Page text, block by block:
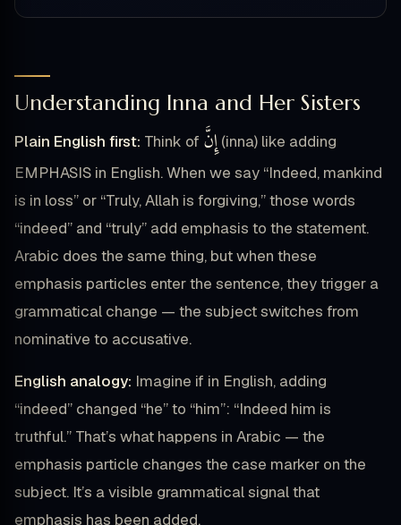
Understanding Inna and Her Sisters
Plain English first: Think of إِنَّ (inna) like adding
EMPHASIS in English. When we say “Indeed, mankind
is in loss” or “Truly, Allah is forgiving,” those words
“indeed” and “truly” add emphasis to the statement.
Arabic does the same thing, but when these
emphasis particles enter the sentence, they trigger a
grammatical change — the subject switches from
nominative to accusative.
English analogy: Imagine if in English, adding
“indeed” changed “he” to “him”: “Indeed him is
truthful.” That’s what happens in Arabic — the
emphasis particle changes the case marker on the
subject. It’s a visible grammatical signal that
emphasis has been added.